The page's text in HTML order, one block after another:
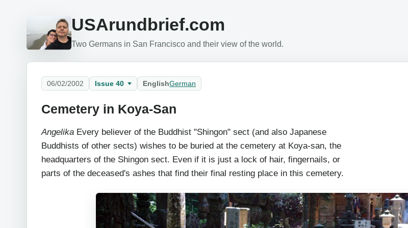
USArundbrief.com
Two Germans in San Francisco and their view of the world.
06/02/2002 Issue 40 EnglishGerman
Cemetery in Koya-San
Angelika Every believer of the Buddhist "Shingon" sect (and also Japanese
Buddhists of other sects) wishes to be buried at the cemetery at Koya-san, the
headquarters of the Shingon sect. Even if it is just a lock of hair, fingernails, or
parts of the deceased's ashes that find their final resting place in this cemetery.